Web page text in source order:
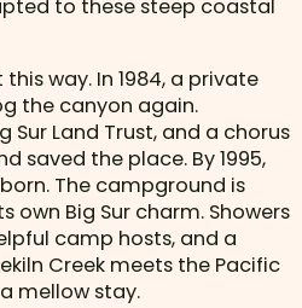
to these steep coastal
way. In 1984, a private
the canyon again.
Sur Land Trust, and a chorus
saved the place. By 1995,
The campground is
own Big Sur charm. Showers
camp hosts, and a
Creek meets the Pacific
mellow stay.